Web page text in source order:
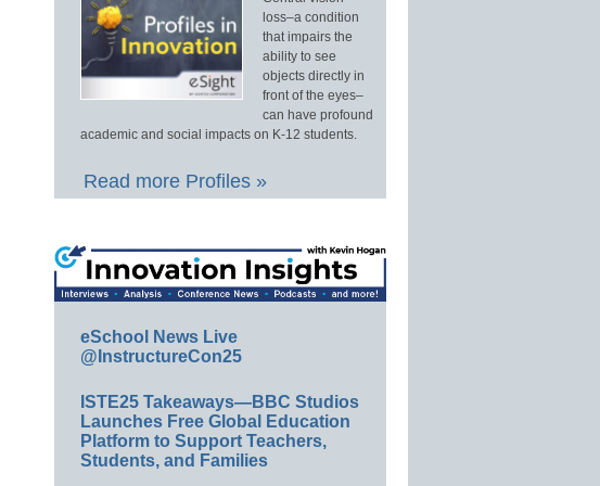
loss–a condition
that impairs the
ability to see
objects directly in
front of the eyes–
can have profound
academic and social impacts on K-12 students.
Read more Profiles »
eSchool News Live
@InstructureCon25
ISTE25 Takeaways—BBC Studios
Launches Free Global Education
Platform to Support Teachers,
Students, and Families